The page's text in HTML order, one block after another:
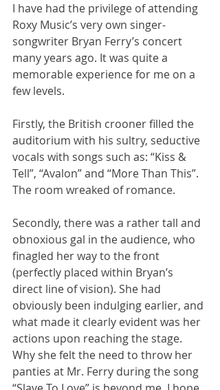
I have had the privilege of attending
Roxy Music’s very own singer-
songwriter Bryan Ferry’s concert
many years ago. It was quite a
memorable experience for me on a
few levels.
Firstly, the British crooner filled the
auditorium with his sultry, seductive
vocals with songs such as: “Kiss &
Tell”, “Avalon” and “More Than This”.
The room wreaked of romance.
Secondly, there was a rather tall and
obnoxious gal in the audience, who
finagled her way to the front
(perfectly placed within Bryan’s
direct line of vision). She had
obviously been indulging earlier, and
what made it clearly evident was her
actions upon reaching the stage.
Why she felt the need to throw her
panties at Mr. Ferry during the song